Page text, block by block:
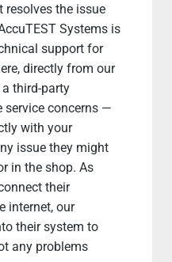
resolves the issue
Systems is
support for
directly from our
a third-party
service concerns —
with your
issue they might
in the shop. As
their
internet, our
their system to
any problems